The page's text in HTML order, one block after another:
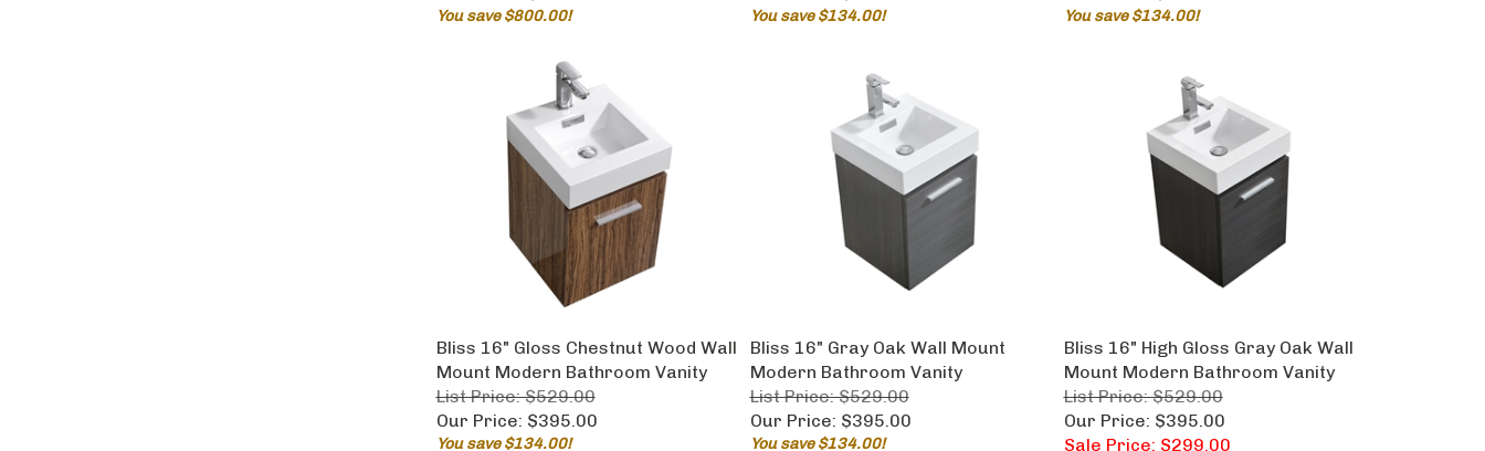
You save $800.00! You save $134.00! You save $134.00!
Bliss 16" Gloss Chestnut Wood Wall
Mount Modern Bathroom Vanity
List Price: $529.00
Our Price: $395.00
You save $134.00!
Bliss 16" Gray Oak Wall Mount
Modern Bathroom Vanity
List Price: $529.00
Our Price: $395.00
You save $134.00!
Bliss 16" High Gloss Gray Oak Wall
Mount Modern Bathroom Vanity
List Price: $529.00
Our Price: $395.00
Sale Price: $299.00